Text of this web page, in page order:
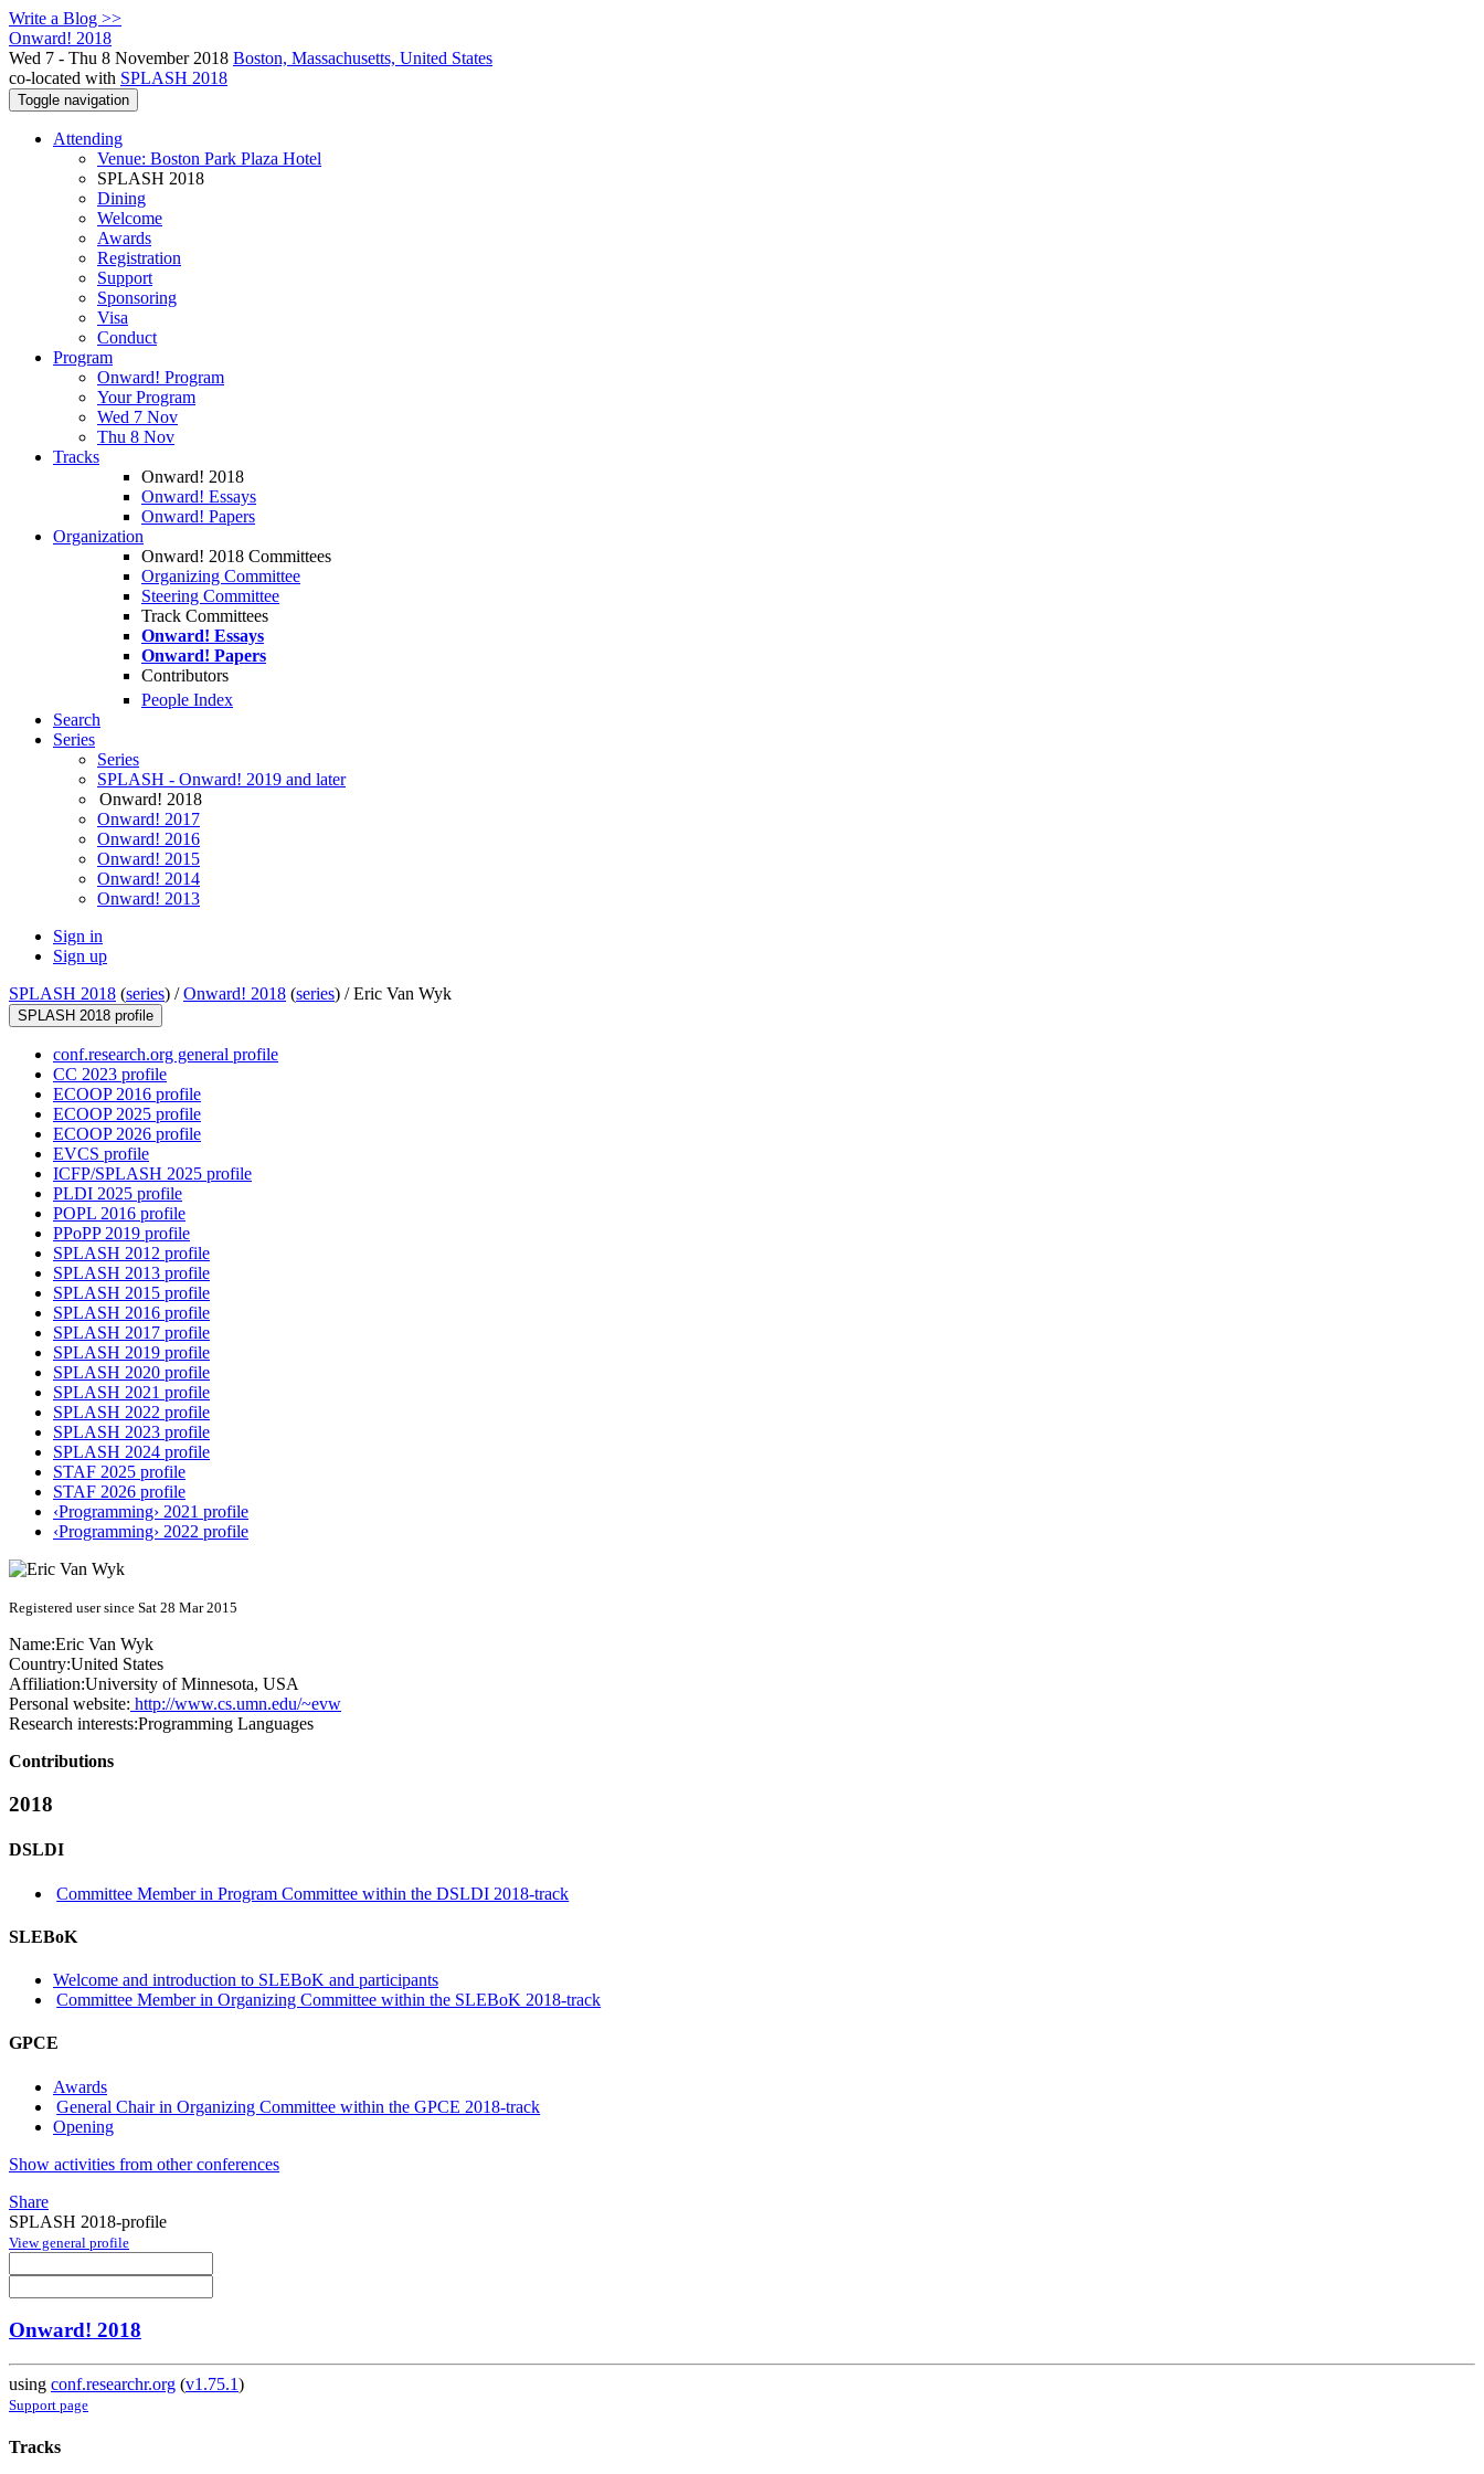
Write a Blog >>
Onward! 2018
Wed 7 - Thu 8 November 2018 Boston, Massachusetts, United States
co-located with SPLASH 2018
Toggle navigation
Attending
Venue: Boston Park Plaza Hotel
SPLASH 2018
Dining
Welcome
Awards
Registration
Support
Sponsoring
Visa
Conduct
Program
Onward! Program
Your Program
Wed 7 Nov
Thu 8 Nov
Tracks
Onward! 2018
Onward! Essays
Onward! Papers
Organization
Onward! 2018 Committees
Organizing Committee
Steering Committee
Track Committees
Onward! Essays
Onward! Papers
Contributors
People Index
Search
Series
Series
SPLASH - Onward! 2019 and later
Onward! 2018
Onward! 2017
Onward! 2016
Onward! 2015
Onward! 2014
Onward! 2013
Sign in
Sign up
SPLASH 2018 (series) /Onward! 2018 (series) /Eric Van Wyk
SPLASH 2018 profile
conf.research.org general profile
CC 2023 profile
ECOOP 2016 profile
ECOOP 2025 profile
ECOOP 2026 profile
EVCS profile
ICFP/SPLASH 2025 profile
PLDI 2025 profile
POPL 2016 profile
PPoPP 2019 profile
SPLASH 2012 profile
SPLASH 2013 profile
SPLASH 2015 profile
SPLASH 2016 profile
SPLASH 2017 profile
SPLASH 2019 profile
SPLASH 2020 profile
SPLASH 2021 profile
SPLASH 2022 profile
SPLASH 2023 profile
SPLASH 2024 profile
STAF 2025 profile
STAF 2026 profile
‹Programming› 2021 profile
‹Programming› 2022 profile
Registered user since Sat 28 Mar 2015
Name:Eric Van Wyk
Country:United States
Affiliation:University of Minnesota, USA
Personal website: http://www.cs.umn.edu/~evw
Research interests:Programming Languages
Contributions
2018
DSLDI
Committee Member in Program Committee within the DSLDI 2018-track
SLEBoK
Welcome and introduction to SLEBoK and participants
Committee Member in Organizing Committee within the SLEBoK 2018-track
GPCE
Awards
General Chair in Organizing Committee within the GPCE 2018-track
Opening
Show activities from other conferences
Share
SPLASH 2018-profile
View general profile
Onward! 2018
using conf.researchr.org (v1.75.1)
Support page
Tracks